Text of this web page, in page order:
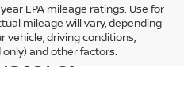
EPA mileage ratings. Use for
mileage will vary, depending
vehicle, driving conditions,
and other factors.
for Sale
&